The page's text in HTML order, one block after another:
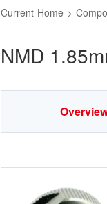
Current Home >
NMD